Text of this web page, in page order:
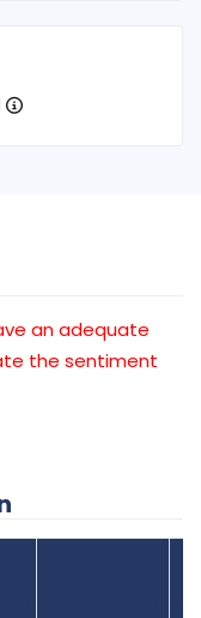
an adequate
the sentiment